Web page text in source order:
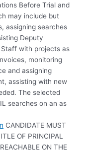
Before Trial and
may include but
assigning searches
Deputy
Staff with projects as
monitoring
and assigning
assisting with new
The selected
searches on an as
CANDIDATE MUST
OF PRINCIPAL
ON THE